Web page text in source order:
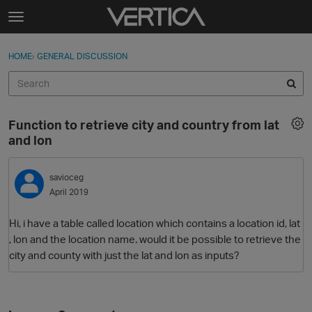
Skip to content
t
g
e
e
n
u
Sign In
Categories
Discussions
Best Of...
Sign In · Register
HOME› GENERAL DISCUSSION
Function to retrieve city and country from lat
and lon
savioceg
April 2019
Hi, i have a table called location which contains a location id, lat
, lon and the location name. would it be possible to retrieve the
city and county with just the lat and lon as inputs?